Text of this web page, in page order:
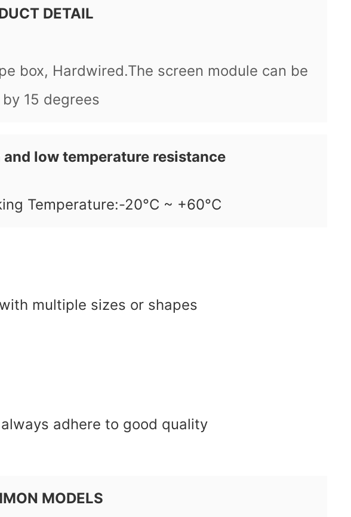
DETAIL
box, Hardwired.The screen module can be
15 degrees
and low temperature resistance
Temperature:-20°C ~ +60°C
multiple sizes or shapes
adhere to good quality
MODELS